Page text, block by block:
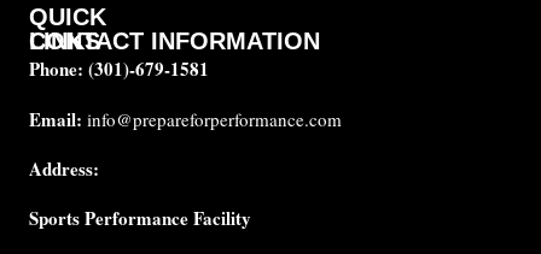
CONTACT INFORMATION
Phone: (301)-679-1581
Email: info@prepareforperformance.com
Address:
Sports Performance Facility
QUICK
LINKS
Testimonials
FAQ